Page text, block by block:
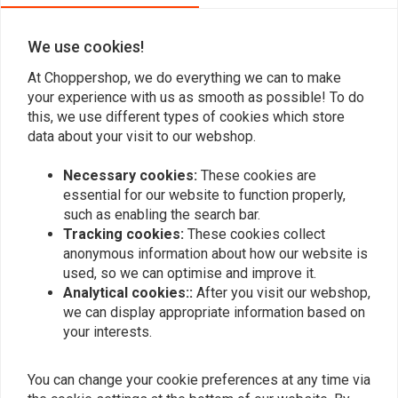
Similar products
MCS JAMES GASKETS
We use cookies!
At Choppershop, we do everything we can to make
your experience with us as smooth as possible! To do
this, we use different types of cookies which store
data about your visit to our webshop.
Necessary cookies: These cookies are
essential for our website to function properly,
such as enabling the search bar.
Tracking cookies: These cookies collect
anonymous information about how our website is
used, so we can optimise and improve it.
Analytical cookies:: After you visit our webshop,
we can display appropriate information based on
your interests.
You can change your cookie preferences at any time via